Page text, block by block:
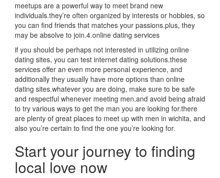
meetups are a powerful way to meet brand new
individuals.they’re often organized by interests or hobbies, so
you can find friends that matches your passions.plus, they
may be absolve to join.4.online dating services
if you should be perhaps not interested in utilizing online
dating sites, you can test internet dating solutions.these
services offer an even more personal experience, and
additionally they usually have more options than online
dating sites.whatever you are doing, make sure to be safe
and respectful whenever meeting men.and avoid being afraid
to try various ways to get the man you are looking for.there
are plenty of great places to meet up with men in wichita, and
also you’re certain to find the one you’re looking for.
Start your journey to finding
local love now